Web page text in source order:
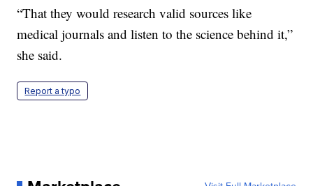
“That they would research valid sources like
medical journals and listen to the science behind it,”
she said.
Report a typo